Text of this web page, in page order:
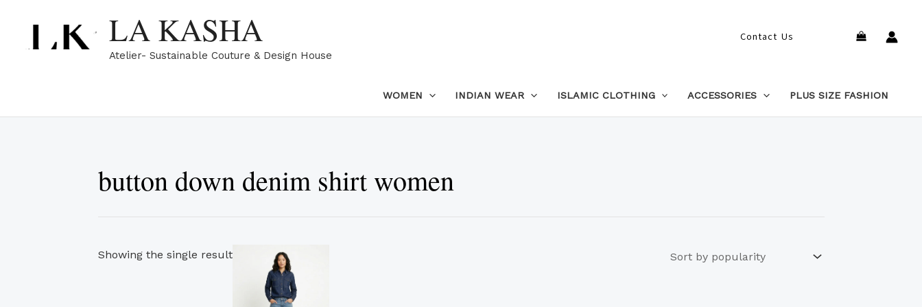
content
LA KASHA
Atelier- Sustainable Couture & Design House
Contact Us Search
WOMEN INDIAN WEAR ISLAMIC CLOTHING ACCESSORIES PLUS SIZE FASHION
button down denim shirt women
Showing the single result